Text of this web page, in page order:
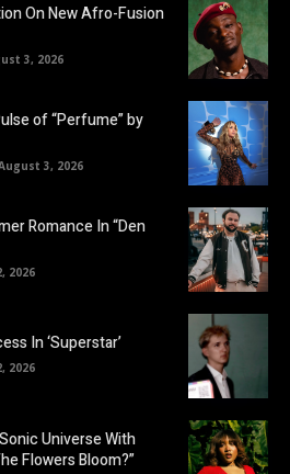
On New Afro-Fusion
3, 2026
of “Perfume” by
3, 2026
Romance In “Den
2026
In ‘Superstar’
2026
Universe With
Flowers Bloom?”